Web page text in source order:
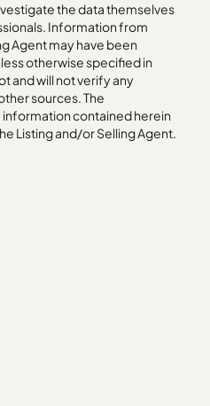
the data themselves
Information from
Agent may have been
otherwise specified in
and will not verify any
sources. The
contained herein
Listing and/or Selling Agent.